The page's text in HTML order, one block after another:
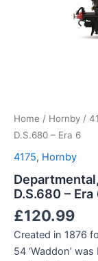
Home / Hornby /
D.S.680 – Era 6
4175, Hornby
D.S.680 – Era
£120.99
Created in 1876
54 ‘Waddon’